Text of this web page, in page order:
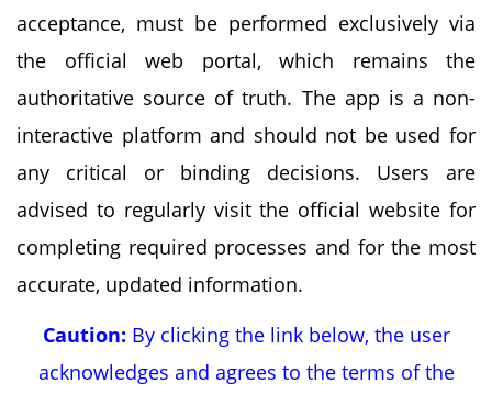
acceptance, must be performed exclusively via
the official web portal, which remains the
authoritative source of truth. The app is a non-
interactive platform and should not be used for
any critical or binding decisions. Users are
advised to regularly visit the official website for
completing required processes and for the most
accurate, updated information.
Caution: By clicking the link below, the user
acknowledges and agrees to the terms of the